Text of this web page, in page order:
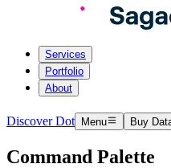
Services
Portfolio
About
Discover Dot Menu Buy
Command Palette